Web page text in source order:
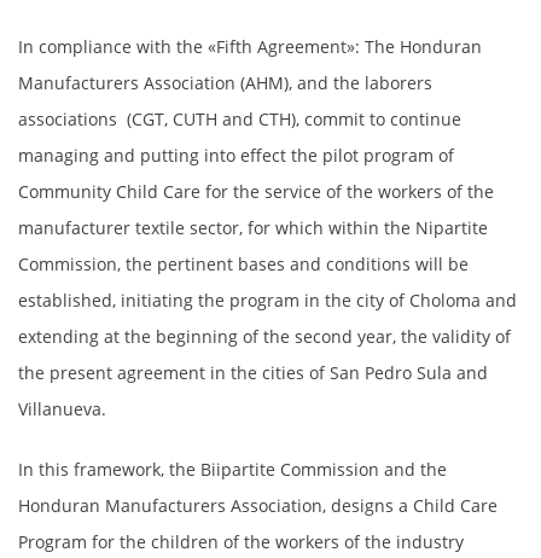
In compliance with the «Fifth Agreement»: The Honduran
Manufacturers Association (AHM), and the laborers
associations (CGT, CUTH and CTH), commit to continue
managing and putting into effect the pilot program of
Community Child Care for the service of the workers of the
manufacturer textile sector, for which within the Nipartite
Commission, the pertinent bases and conditions will be
established, initiating the program in the city of Choloma and
extending at the beginning of the second year, the validity of
the present agreement in the cities of San Pedro Sula and
Villanueva.
In this framework, the Biipartite Commission and the
Honduran Manufacturers Association, designs a Child Care
Program for the children of the workers of the industry